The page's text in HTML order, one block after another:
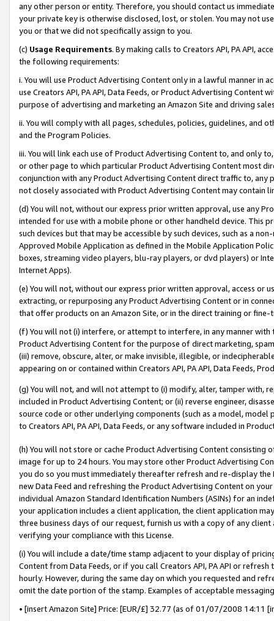
any other person or entity. Therefore, you should contact us
your private key is otherwise disclosed, lost, or stolen. You may not
you or that we did not specifically assign to you.
(c) Usage Requirements. By making calls to Creators API, PA API,
the following requirements:
i. You will use Product Advertising Content only in a lawful manner in
use Creators API, PA API, Data Feeds, or Product Advertising
purpose of advertising and marketing an Amazon Site and driving
ii. You will comply with all pages, schedules, policies, guidelines, and
and the Program Policies.
iii. You will link each use of Product Advertising Content to, and only
or other page to which particular Product Advertising Content most
conjunction with any Product Advertising Content direct traffic to,
not closely associated with Product Advertising Content may contain
(d) You will not, without our express prior written approval, use any
intended for use with a mobile phone or other handheld device. This
such devices but that may be accessible by such devices, such as a
Approved Mobile Application as defined in the Mobile Application
boxes, streaming video players, blu-ray players, or dvd players) or
Internet Apps).
(e) You will not, without our express prior written approval, access or
extracting, or repurposing any Product Advertising Content or in
that offer products on an Amazon Site, or in the direct training or
(f) You will not (i) interfere, or attempt to interfere, in any manner
Product Advertising Content for the purpose of direct marketing,
(iii) remove, obscure, alter, or make invisible, illegible, or
appearing on or contained within Creators API, PA API, Data Feeds,
(g) You will not, and will not attempt to (i) modify, alter, tamper with,
included in Product Advertising Content; or (ii) reverse engineer,
source code or other underlying components (such as a model,
to Creators API, PA API, Data Feeds, or any software included in
(h) You will not store or cache Product Advertising Content
image for up to 24 hours. You may store other Product Advertising
you do so you must immediately thereafter refresh and re-display the
new Data Feed and refreshing the Product Advertising Content on
individual Amazon Standard Identification Numbers (ASINs) for an
your application includes a client application, the client application
three business days of our request, furnish us with a copy of any
verifying your compliance with this License.
(i) You will include a date/time stamp adjacent to your display of
Content from Data Feeds, or if you call Creators API, PA API or
hourly. However, during the same day on which you requested and
omit the date portion of the stamp. Examples of acceptable
• [insert Amazon Site] Price: [EUR/£] 32.77 (as of 01/07/2008 14:11